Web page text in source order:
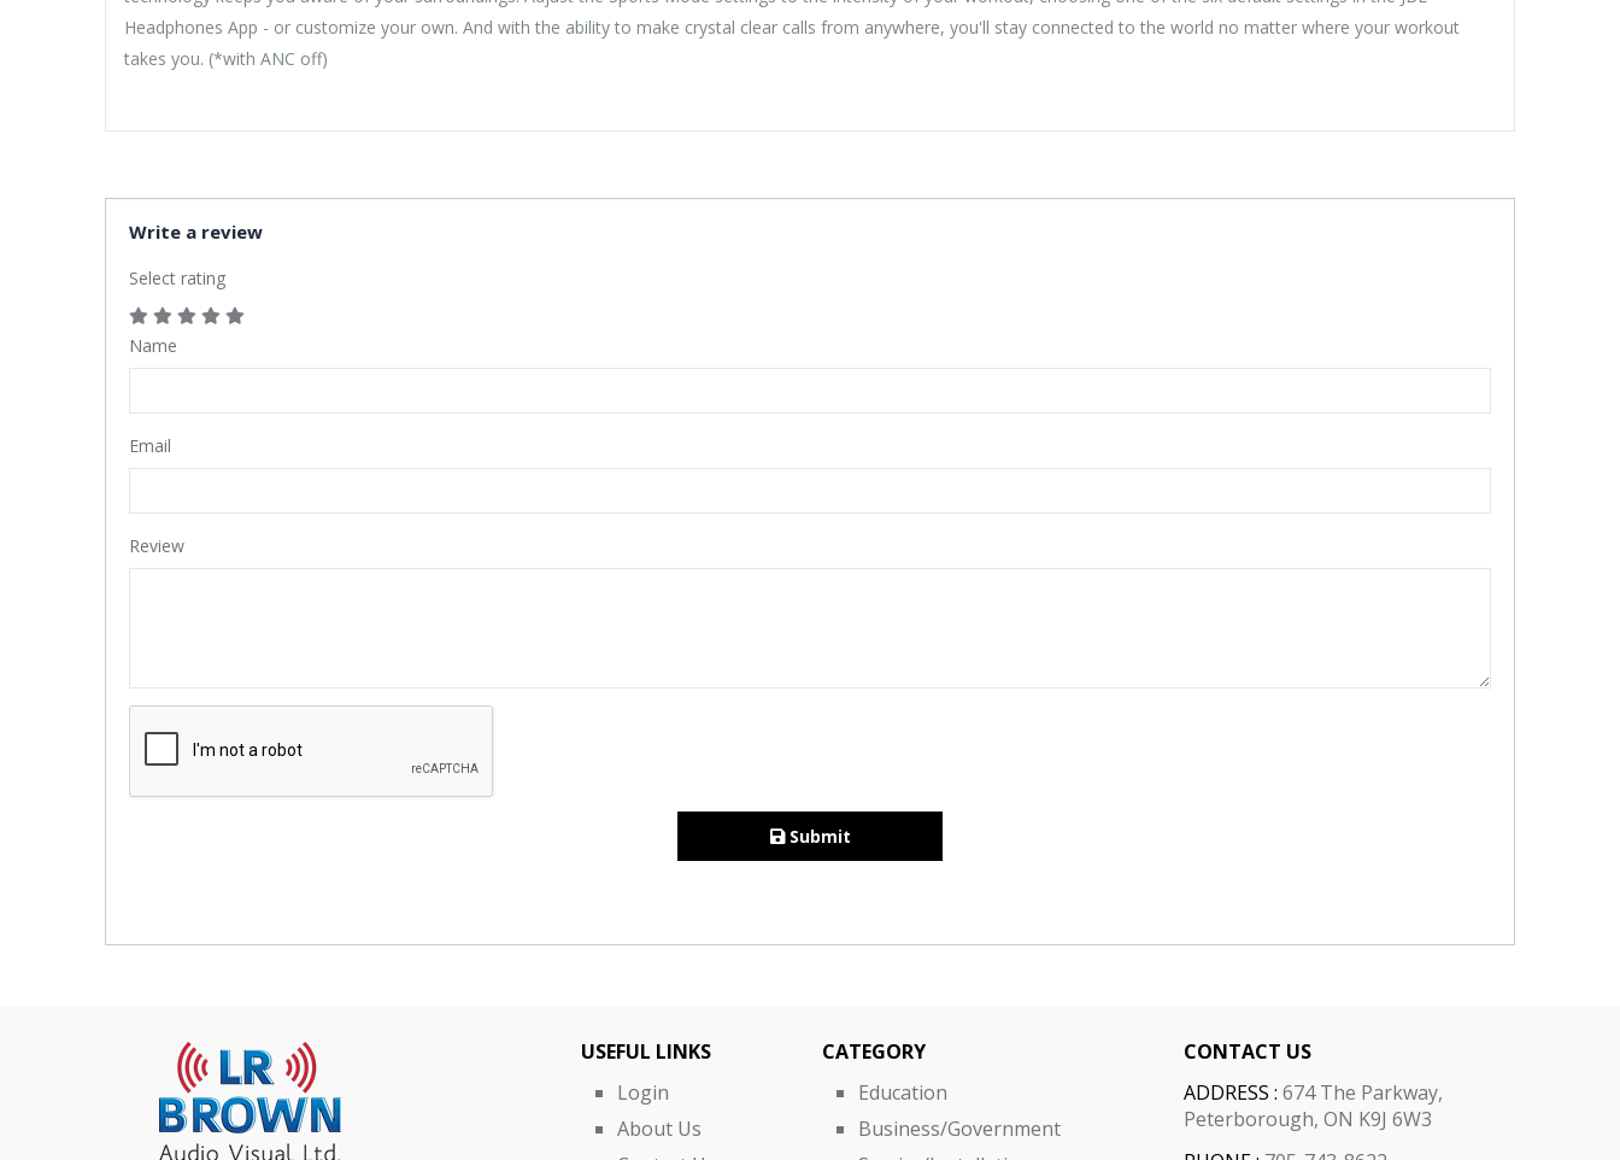
Headphones App - or customize your own. And with the ability to make crystal clear calls from anywhere, you'll stay connected to the world no matter where your workout
takes you. (*with ANC off)
Write a review
Select rating
Name
Email
Review
Submit
USEFUL LINKS
Login
About Us
CATEGORY
Education
Business/Government
CONTACT US
ADDRESS : 674 The Parkway,
Peterborough, ON K9J 6W3